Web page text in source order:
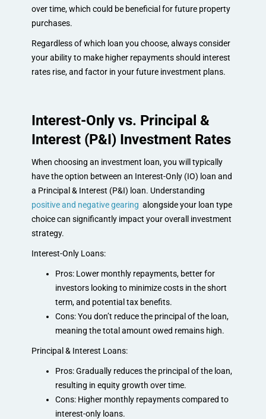
over time, which could be beneficial for future property
purchases.
Regardless of which loan you choose, always consider
your ability to make higher repayments should interest
rates rise, and factor in your future investment plans.
Interest-Only vs. Principal &
Interest (P&I) Investment Rates
When choosing an investment loan, you will typically
have the option between an Interest-Only (IO) loan and
a Principal & Interest (P&I) loan. Understanding
positive and negative gearing alongside your loan type
choice can significantly impact your overall investment
strategy.
Interest-Only Loans:
Pros: Lower monthly repayments, better for
investors looking to minimize costs in the short
term, and potential tax benefits.
Cons: You don’t reduce the principal of the loan,
meaning the total amount owed remains high.
Principal & Interest Loans:
Pros: Gradually reduces the principal of the loan,
resulting in equity growth over time.
Cons: Higher monthly repayments compared to
interest-only loans.